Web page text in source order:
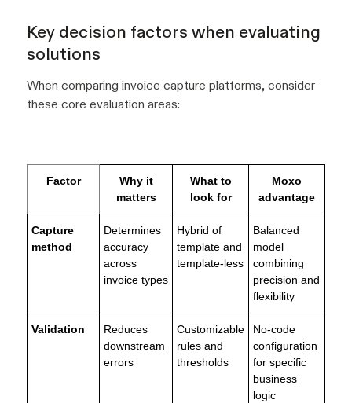
Key decision factors when evaluating
solutions
When comparing invoice capture platforms, consider
these core evaluation areas:
Factor
Why it
matters
What to
look for
Moxo
advantage
Capture
method
Determines
accuracy
across
invoice types
Hybrid of
template and
template-less
Balanced
model
combining
precision and
flexibility
Validation
Reduces
downstream
errors
Customizable
rules and
thresholds
No-code
configuration
for specific
business
logic